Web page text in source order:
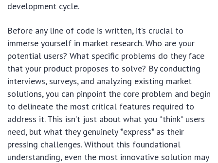
development cycle.
Before any line of code is written, it’s crucial to
immerse yourself in market research. Who are your
potential users? What specific problems do they face
that your product proposes to solve? By conducting
interviews, surveys, and analyzing existing market
solutions, you can pinpoint the core problem and begin
to delineate the most critical features required to
address it. This isn’t just about what you *think* users
need, but what they genuinely *express* as their
pressing challenges. Without this foundational
understanding, even the most innovative solution may